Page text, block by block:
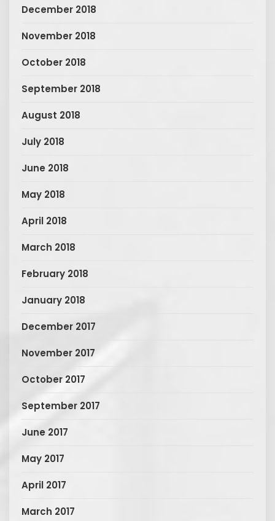
December 2018
November 2018
October 2018
September 2018
August 2018
July 2018
June 2018
May 2018
April 2018
March 2018
February 2018
January 2018
December 2017
November 2017
October 2017
September 2017
June 2017
May 2017
April 2017
March 2017